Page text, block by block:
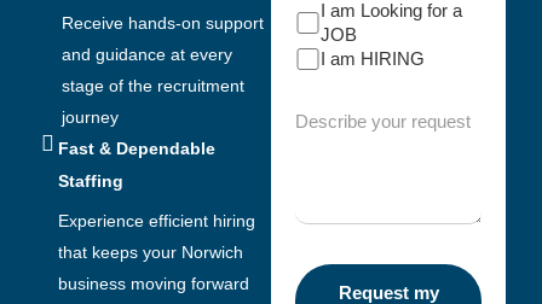
Receive hands-on support
and guidance at every
stage of the recruitment
journey
Fast & Dependable
Staffing
Experience efficient hiring
that keeps your Norwich
business moving forward
I am Looking for a
JOB
I am HIRING